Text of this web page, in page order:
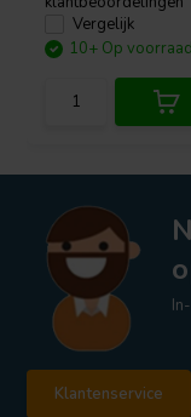
Vergelijk
10+ Op voorraad
Klantenservice